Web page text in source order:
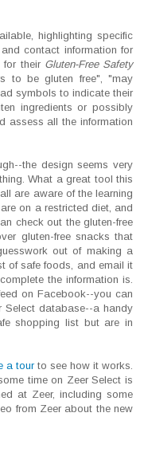
highlighting specific
contact information for
for their Gluten-Free Safety
to be gluten free", "may
symbols to indicate their
ingredients or possibly
assess all the information
the design seems very
What a great tool this
are aware of the learning
on a restricted diet, and
check out the gluten-free
gluten-free snacks that
out of making a
of safe foods, and email it
the information is.
on Facebook--you can
Select database--a handy
shopping list but are in
a tourto see how it works.
time on Zeer Select is
at Zeer, including some
from Zeer about the new